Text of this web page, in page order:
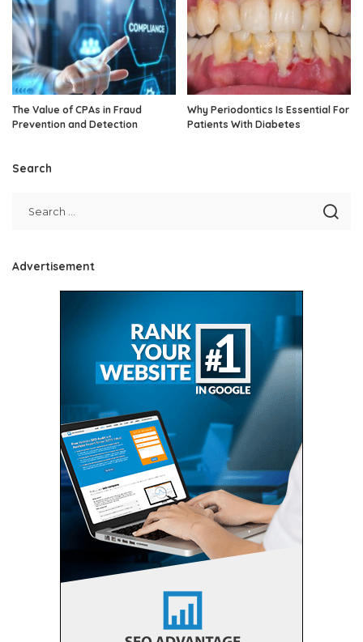
The Value of CPAs in Fraud
Prevention and Detection
Why Periodontics Is Essential For
Patients With Diabetes
Search
Advertisement